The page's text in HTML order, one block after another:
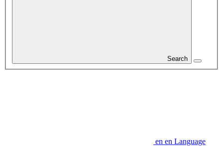
Search
en en Language